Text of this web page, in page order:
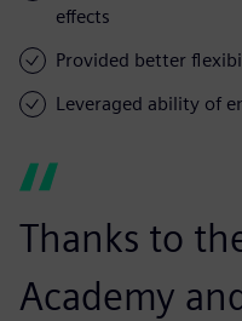
effects
Provided better
Leveraged ability of
Thanks to
Academy